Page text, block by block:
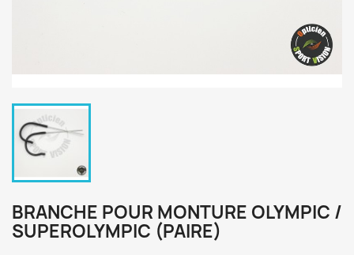
BRANCHE POUR MONTURE OLYMPIC /
SUPEROLYMPIC (PAIRE)